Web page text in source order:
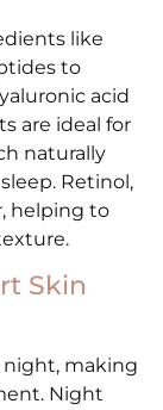
like
to
acid
are ideal for
naturally
Retinol,
helping to
Skin
night, making
Night